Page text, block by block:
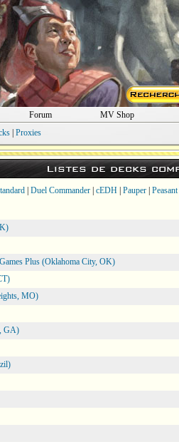
Forum MV Shop
| Proxies
Listes de decks
Duel Commander cEDH Pauper Peasant
Plus (Oklahoma City, OK)
MO)
GA)